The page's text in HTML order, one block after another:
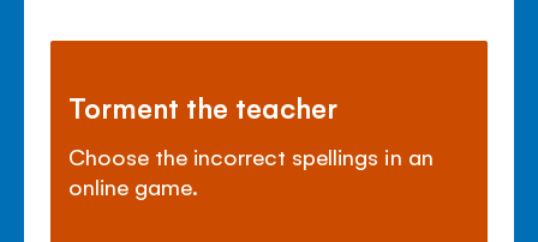
Torment the teacher
Choose the incorrect spellings in an
online game.